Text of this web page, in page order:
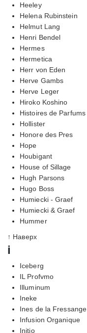
Heeley
Helena Rubinstein
Helmut Lang
Henri Bendel
Hermes
Hermetica
Herr von Eden
Herve Gambs
Herve Leger
Hiroko Koshino
Histoires de Parfums
Hollister
Honore des Pres
Hope
Houbigant
House of Sillage
Hugh Parsons
Hugo Boss
Humiecki - Graef
Humiecki & Graef
Hummer
↑ Наверх
i
Iceberg
IL Profvmo
Illuminum
Ineke
Ines de la Fressange
Infusion Organique
Initio